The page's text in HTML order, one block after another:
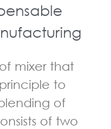
mixer that
to
of
of two